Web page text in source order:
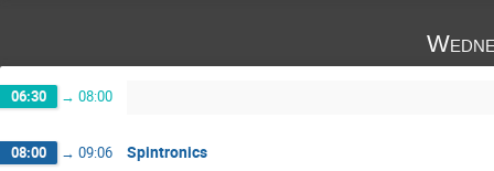
06:30 → 08:00
08:00 → 09:06 Spintronics